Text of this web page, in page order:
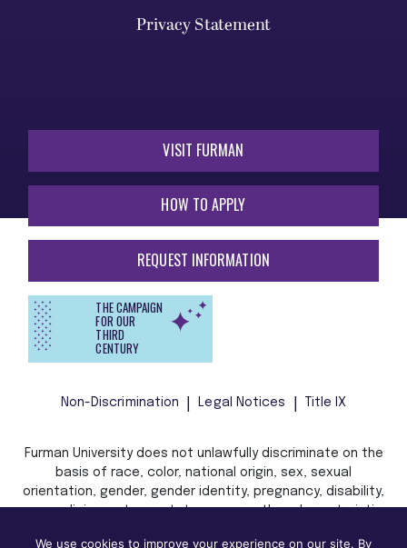
Privacy Statement
VISIT FURMAN
HOW TO APPLY
REQUEST INFORMATION
THE CAMPAIGN
FOR OUR
THIRD
CENTURY
Non-Discrimination Legal Notices Title IX
Furman University does not unlawfully discriminate on the
basis of race, color, national origin, sex, sexual
orientation, gender, gender identity, pregnancy, disability,
age, religion, veteran status, or any other characteristic
We use cookies to improve your experience on our site. By